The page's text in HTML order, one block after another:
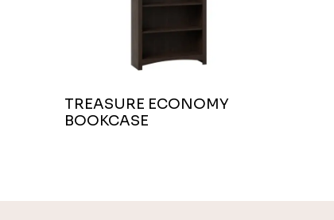
TREASURE ECONOMY
BOOKCASE